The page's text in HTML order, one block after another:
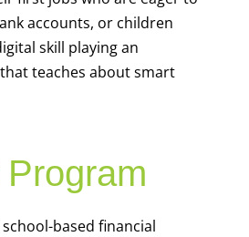
accounts, or children
skill playing an
teaches about smart
based financial